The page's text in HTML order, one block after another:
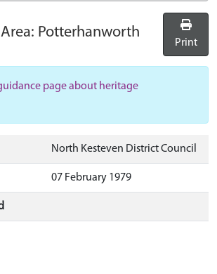
Potterhanworth
Print
page about heritage
North Kesteven District Council
07 February 1979